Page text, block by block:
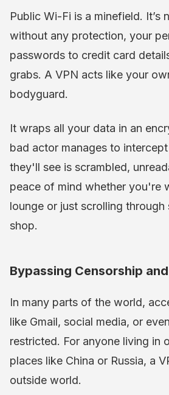
Public Wi-Fi is a minefield. It’s
without any protection, your
passwords to credit card
grabs. A VPN acts like your
bodyguard.
It wraps all your data in an
bad actor manages to
they'll see is scrambled,
peace of mind whether you're
lounge or just scrolling
shop.
Bypassing Censorship
In many parts of the world,
like Gmail, social media, or
restricted. For anyone living in
places like China or Russia, a
outside world.